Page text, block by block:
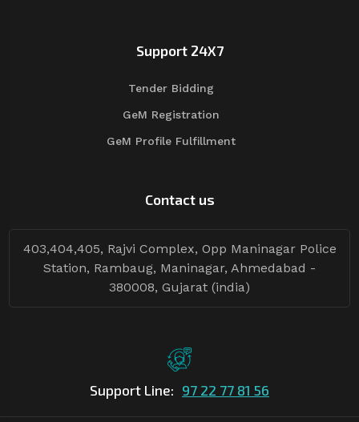
Support 24X7
Tender Bidding
GeM Registration
GeM Profile Fulfillment
Contact us
403,404,405, Rajvi Complex, Opp Maninagar Police
Station, Rambaug, Maninagar, Ahmedabad -
380008, Gujarat (india)
Support Line: 97 22 77 81 56